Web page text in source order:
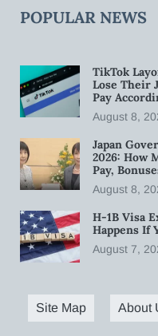
POPULAR NEWS
TikTok
Lose Their
Pay
August 8,
Japan
2026: How
Pay,
August 8,
H-1B Visa
Happens If
August 7,
Site Map About